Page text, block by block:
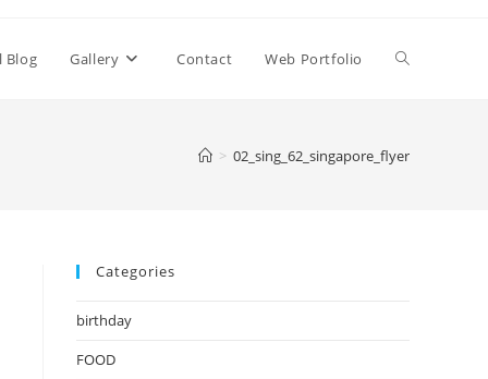
Blog Gallery Contact Web Portfolio Toggle
> 02_sing_62_singapore_flyer
Categories
birthday
FOOD